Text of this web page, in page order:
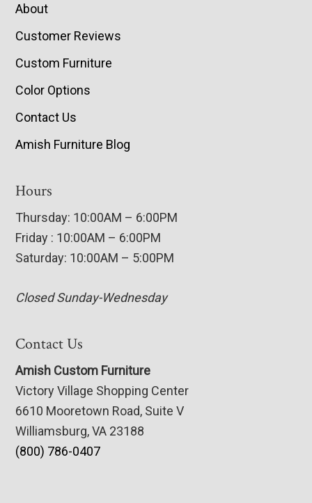
About
Customer Reviews
Custom Furniture
Color Options
Contact Us
Amish Furniture Blog
Hours
Thursday: 10:00AM – 6:00PM
Friday : 10:00AM – 6:00PM
Saturday: 10:00AM – 5:00PM
Closed Sunday-Wednesday
Contact Us
Amish Custom Furniture
Victory Village Shopping Center
6610 Mooretown Road, Suite V
Williamsburg, VA 23188
(800) 786-0407